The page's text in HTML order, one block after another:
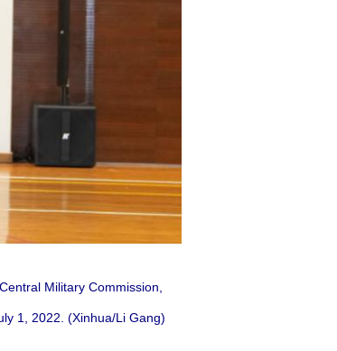
Military Commission,
1, 2022. (Xinhua/Li Gang)